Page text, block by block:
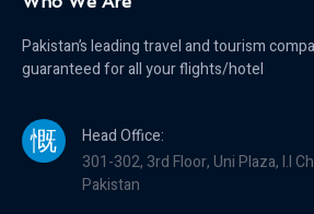
Pakistan’s leading travel and tourism
guaranteed for all your flights/hotel
Head Office:
301-302, 3rd Floor, Uni Plaza, I.I
Pakistan